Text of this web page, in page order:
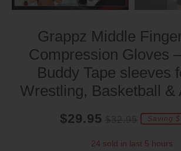
Grappz Middle
Compression Gloves
Buddy Tape sleeves
Wrestling, Basketball &
Current
price
$29.95
Saving
amount
Saving
24 sold in last 5 hours